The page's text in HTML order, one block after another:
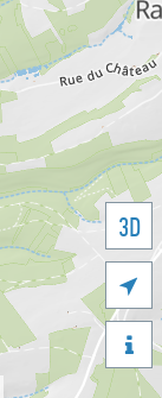
3D

